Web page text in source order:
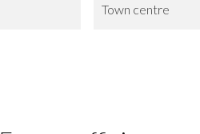
Town centre